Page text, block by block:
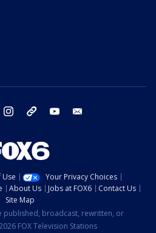
twitter instagram threads youtube
Your Privacy Choices
About Us Jobs at FOX6
Contact Us
Site Map
published, broadcast, rewritten, or
FOX Television Stations